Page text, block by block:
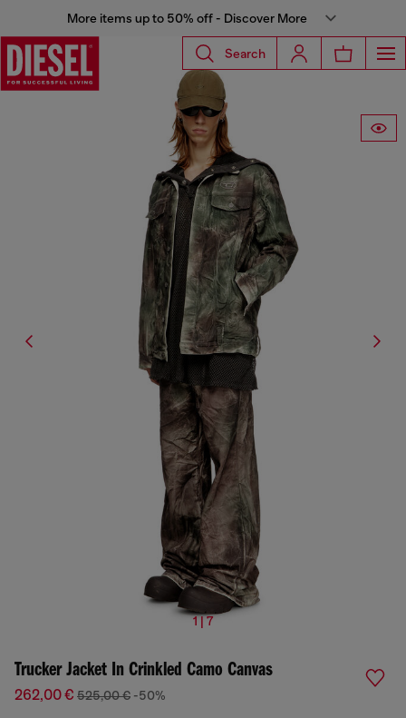
More items up to 50% off - Discover More
Search
1 | 7
Trucker Jacket In Crinkled Camo Canvas
262,00 € 525,00 € -50%